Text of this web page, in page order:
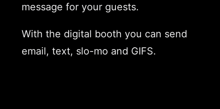
message for your guests.
With the digital booth you can send
email, text, slo-mo and GIFS.